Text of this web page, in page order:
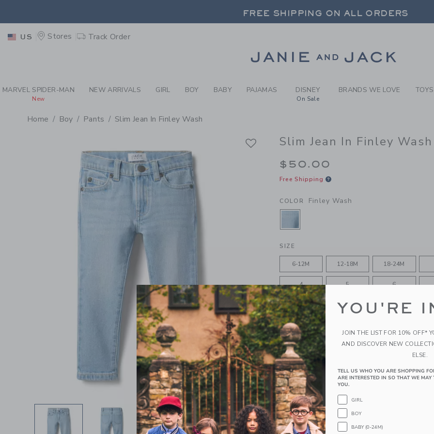
BOY FINLEY WASH SLIM
FREE SHIPPING ON ALL ORDERS
FREE SHIPPING ON ALL ORDERS
US Stores Track Order
MARVEL SPIDER-MAN
New
NEW ARRIVALS GIRL BOY BABY PAJAMAS DISNEY
On Sale
BRANDS WE LOVE
Home Boy Pants Slim Jean In Finley Wash
Slim Jean In Finley Wash
$50.00
Free Shipping
COLOR Finley Wash
SELECTED FINLEY WASH
SIZE
6-12M 12-18M 18-24M
4 5 6
10 12
QUANTITY
Please select size for availability
ADD TO CART
YOU'RE
JOIN THE LIST FOR 10% OFF*
AND DISCOVER NEW
ELSE.
TELL US WHO YOU ARE SHOPPING
ARE INTERESTED IN SO THAT WE
YOU.
GIRL
BOY
BABY (0-24M)